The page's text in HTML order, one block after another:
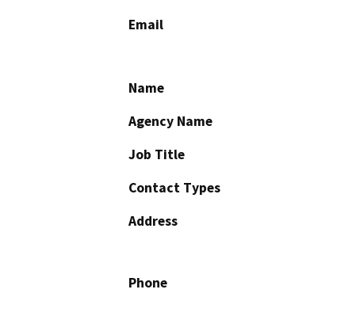
Email
Name
Agency Name
Job Title
Contact Types
Address
Phone